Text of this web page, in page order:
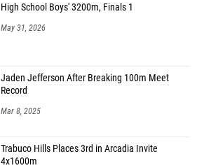
High School Boys' 3200m, Finals 1
May 31, 2026
Jaden Jefferson After Breaking 100m Meet
Record
Mar 8, 2025
Trabuco Hills Places 3rd in Arcadia Invite
4x1600m